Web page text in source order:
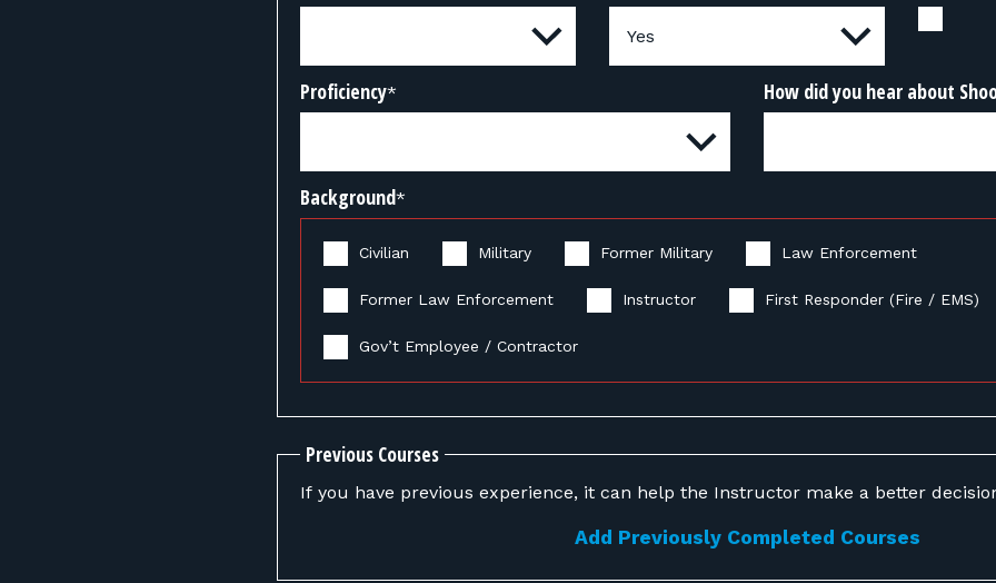
Proficiency* How did you hear about
Background*
Civilian Military Former Military Law Enforcement
Former Law Enforcement Instructor First Responder (Fire / EMS)
Gov’t Employee / Contractor
Previous Courses
If you have previous experience, it can help the Instructor make a better
Add Previously Completed Courses